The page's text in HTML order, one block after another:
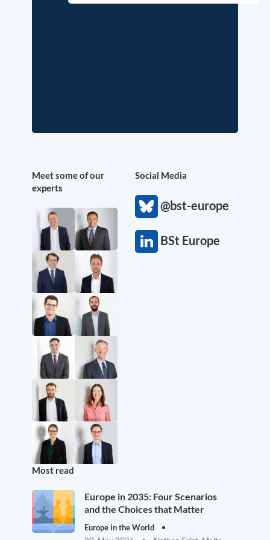
Meet some of our
experts
Social Media
@bst-europe
BSt Europe
Most read
Europe in 2035: Four Scenarios
and the Choices that Matter
Europe in the World